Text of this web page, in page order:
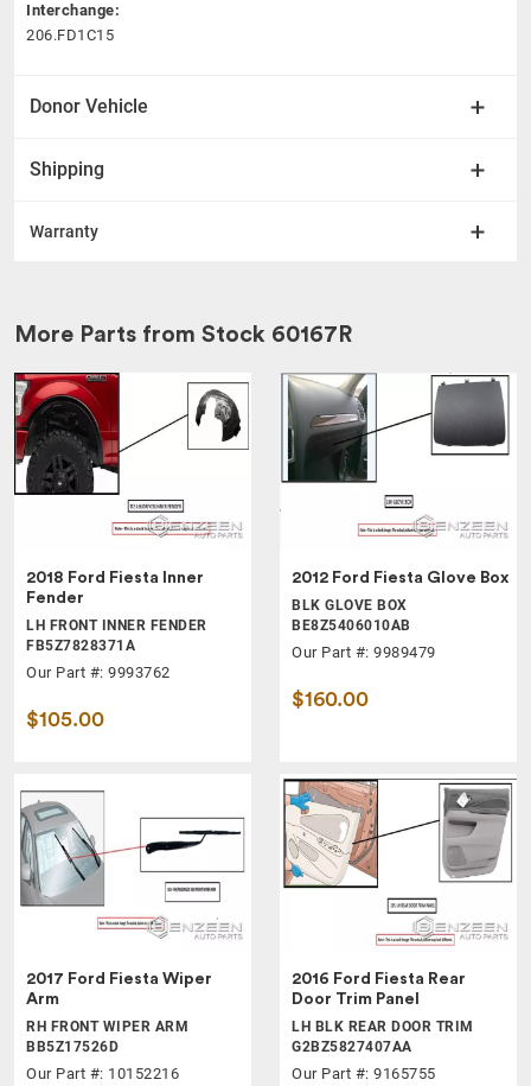
Interchange:
206.FD1C15
Donor Vehicle
Shipping
Warranty
More Parts from Stock 60167R
2018 Ford Fiesta Inner
Fender
LH FRONT INNER FENDER
FB5Z7828371A
Our Part #: 9993762
$105.00
2012 Ford Fiesta Glove Box
BLK GLOVE BOX
BE8Z5406010AB
Our Part #: 9989479
$160.00
2017 Ford Fiesta Wiper
Arm
RH FRONT WIPER ARM
BB5Z17526D
Our Part #: 10152216
2016 Ford Fiesta Rear
Door Trim Panel
LH BLK REAR DOOR TRIM
G2BZ5827407AA
Our Part #: 9165755